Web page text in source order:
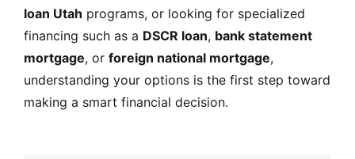
loan Utah programs, or looking for specialized
financing such as a DSCR loan, bank statement
mortgage, or foreign national mortgage,
understanding your options is the first step toward
making a smart financial decision.